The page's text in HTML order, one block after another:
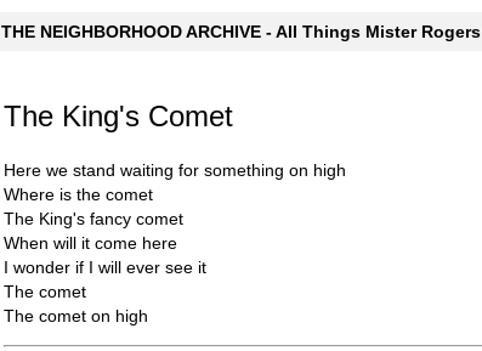
THE NEIGHBORHOOD ARCHIVE - All Things Mister Rogers
The King's Comet
Here we stand waiting for something on high
Where is the comet
The King's fancy comet
When will it come here
I wonder if I will ever see it
The comet
The comet on high